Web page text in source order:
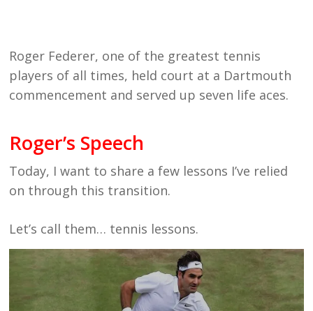
Roger Federer, one of the greatest tennis
players of all times, held court at a Dartmouth
commencement and served up seven life aces.
Roger’s Speech
Today, I want to share a few lessons I’ve relied
on through this transition.
Let’s call them… tennis lessons.